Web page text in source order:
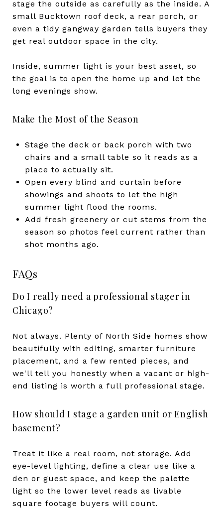
stage the outside as carefully as the inside. A
small Bucktown roof deck, a rear porch, or
even a tidy gangway garden tells buyers they
get real outdoor space in the city.
Inside, summer light is your best asset, so
the goal is to open the home up and let the
long evenings show.
Make the Most of the Season
Stage the deck or back porch with two
chairs and a small table so it reads as a
place to actually sit.
Open every blind and curtain before
showings and shoots to let the high
summer light flood the rooms.
Add fresh greenery or cut stems from the
season so photos feel current rather than
shot months ago.
FAQs
Do I really need a professional stager in
Chicago?
Not always. Plenty of North Side homes show
beautifully with editing, smarter furniture
placement, and a few rented pieces, and
we'll tell you honestly when a vacant or high-
end listing is worth a full professional stage.
How should I stage a garden unit or English
basement?
Treat it like a real room, not storage. Add
eye-level lighting, define a clear use like a
den or guest space, and keep the palette
light so the lower level reads as livable
square footage buyers will count.